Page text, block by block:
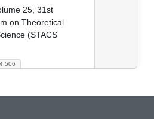
25, 31st
on Theoretical
(STACS